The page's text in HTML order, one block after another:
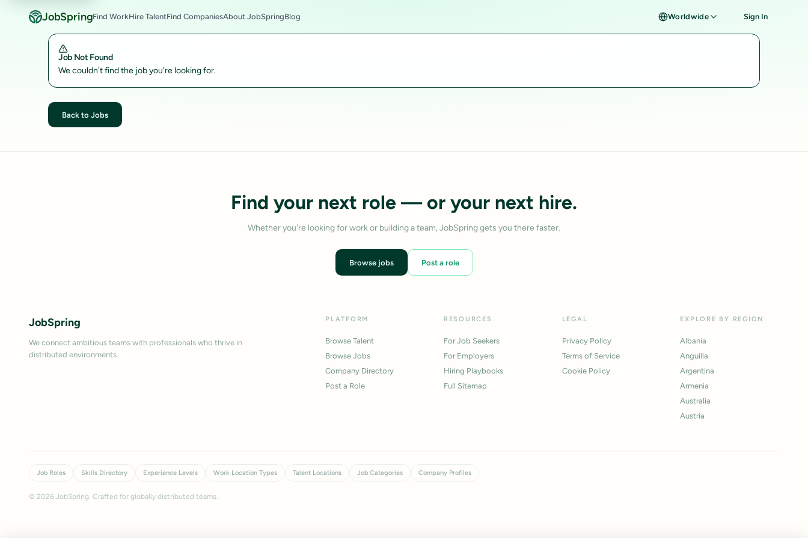
JobSpringFind WorkHire TalentFind CompaniesAbout JobSpringBlog Worldwide Sign In
Job Not Found
We couldn't find the job you're looking for.
Back to Jobs
Find your next role — or your next hire.
Whether you're looking for work or building a team, JobSpring gets you there faster.
Browse jobs Post a role
JobSpring
We connect ambitious teams with professionals who thrive in
distributed environments.
PLATFORM
Browse Talent
Browse Jobs
Company Directory
Post a Role
RESOURCES
For Job Seekers
For Employers
Hiring Playbooks
Full Sitemap
LEGAL
Privacy Policy
Terms of Service
Cookie Policy
EXPLORE BY REGION
Albania
Anguilla
Argentina
Armenia
Australia
Austria
Job Roles Skills Directory Experience Levels Work Location Types Talent Locations Job Categories Company Profiles
© 2026 JobSpring. Crafted for globally distributed teams.